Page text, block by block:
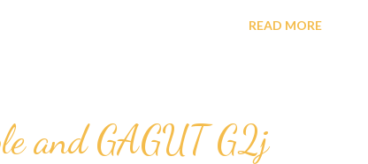
International Foundation For Science
READ MORE
and GAGUT G2j